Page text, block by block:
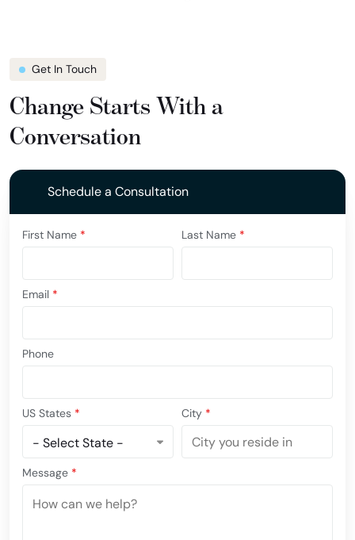
Get In Touch
Change Starts With a
Conversation
Schedule a Consultation
First Name * Last Name *
Email *
Phone
US States * City *
Message *